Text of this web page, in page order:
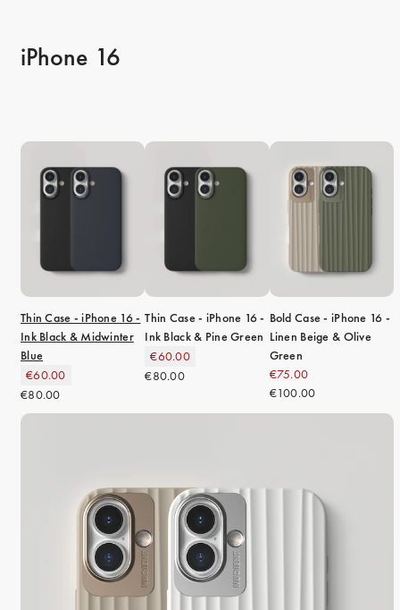
iPhone 16
Thin Case - iPhone 16 -
Ink Black & Midwinter
Blue
€60.00
€80.00
Thin Case - iPhone 16 -
Ink Black & Pine Green
€60.00
€80.00
Bold Case - iPhone 16 -
Linen Beige & Olive
Green
€75.00
€100.00